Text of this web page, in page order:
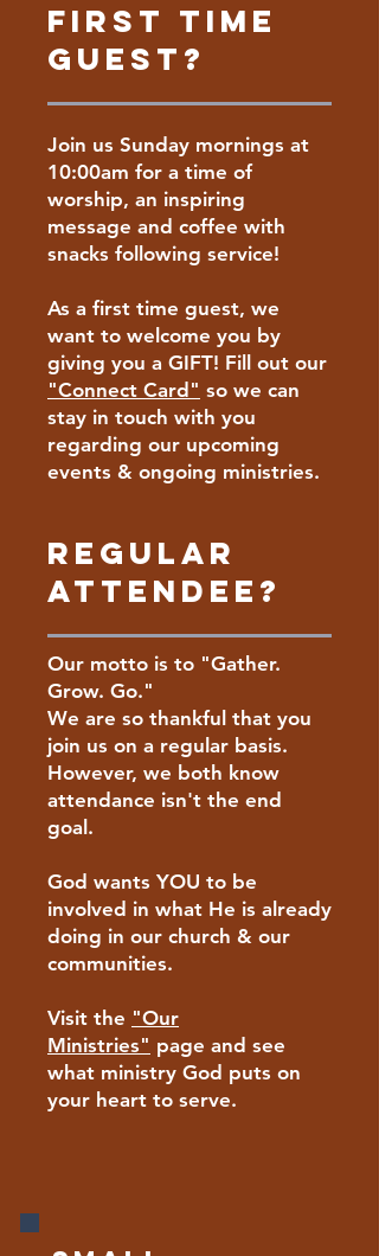
FIRST Time
Guest?
Regular
Attendee?
Our motto is to "Gather.
Grow. Go."
We are so thankful that you
join us on a regular basis.
However, we both know
attendance isn't the end
goal.
God wants YOU to be
involved in what He is already
doing in our church & our
communities.
Visit the "Our
Ministries" page and see
what ministry God puts on
your heart to serve.
Join us Sunday mornings at
10:00am for a time of
worship, an inspiring
message and coffee with
snacks following service!
As a first time guest, we
want to welcome you by
giving you a GIFT! Fill out our
"Connect Card" so we can
stay in touch with you
regarding our upcoming
events & ongoing ministries.